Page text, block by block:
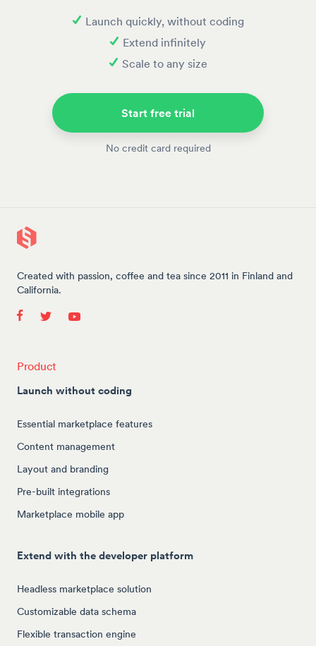
Launch quickly, without coding
Extend infinitely
Scale to any size
Start free trial
No credit card required
Created with passion, coffee and tea since 2011 in Finland and
California.
Product
Launch without coding
Essential marketplace features
Content management
Layout and branding
Pre-built integrations
Marketplace mobile app
Extend with the developer platform
Headless marketplace solution
Customizable data schema
Flexible transaction engine